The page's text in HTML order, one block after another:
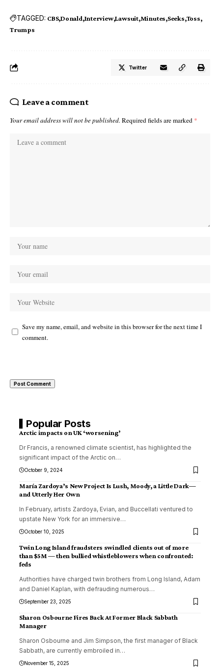
TAGGED: CBS Donald Interview Lawsuit Minutes Seeks Toss
Trumps
Twitter
Leave a comment
Your email address will not be published. Required fields are marked *
Save my name, email, and website in this browser for the next time I
comment.
Popular Posts
Arctic impacts on UK ‘worsening’
Dr Francis, a renowned climate scientist, has highlighted the
significant impact of the Arctic on…
October 9, 2024
María Zardoya’s New Project Is Lush, Moody, a Little Dark—
and Utterly Her Own
In February, artists Zardoya, Evian, and Buccellati ventured to
upstate New York for an immersive…
October 10, 2025
Twin Long Island fraudsters swindled clients out of more
than $5M — then bullied whistleblowers when confronted:
feds
Authorities have charged twin brothers from Long Island, Adam
and Daniel Kaplan, with defrauding numerous…
September 23, 2025
Sharon Osbourne Fires Back At Former Black Sabbath
Manager
Sharon Osbourne and Jim Simpson, the first manager of Black
Sabbath, are currently embroiled in…
November 15, 2025